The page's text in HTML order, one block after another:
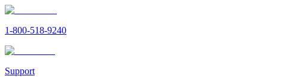
1-800-518-9240
Support